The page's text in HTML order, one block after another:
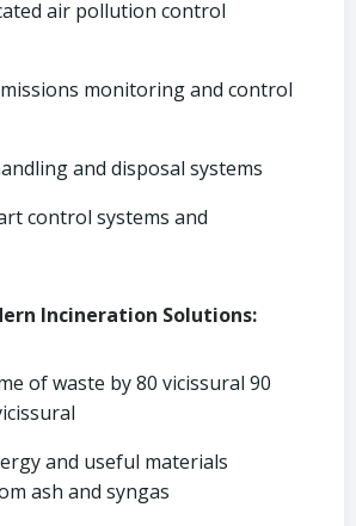
air pollution control
monitoring and control
and disposal systems
control systems and
Incineration Solutions:
of waste by 80 vicissural 90
and useful materials
ash and syngas